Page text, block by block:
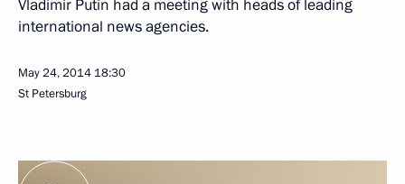
Vladimir Putin had a meeting with heads of leading
international news agencies.
May 24, 2014 18:30
St Petersburg